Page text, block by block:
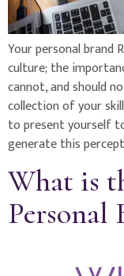
Your personal brand
culture; the
cannot, and should
collection of your
to present yourself
generate this
What is
Personal